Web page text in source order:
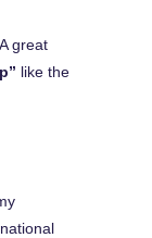
great
like the